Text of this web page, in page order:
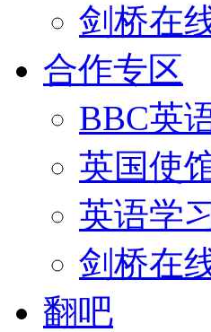
剑桥在
合作专区
BBC英
英国使
英语学
剑桥在
翻吧